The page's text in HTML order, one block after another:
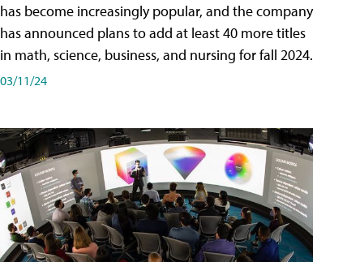
has become increasingly popular, and the company
has announced plans to add at least 40 more titles
in math, science, business, and nursing for fall 2024.
03/11/24